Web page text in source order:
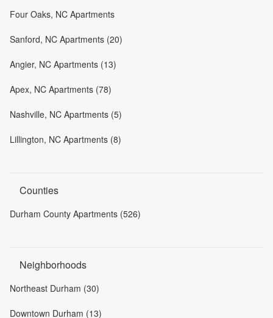
Four Oaks, NC Apartments
Sanford, NC Apartments (20)
Angier, NC Apartments (13)
Apex, NC Apartments (78)
Nashville, NC Apartments (5)
Lillington, NC Apartments (8)
Counties
Durham County Apartments (526)
Neighborhoods
Northeast Durham (30)
Downtown Durham (13)